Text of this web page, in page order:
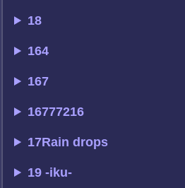
18
164
167
16777216
17Rain drops
19 -iku-